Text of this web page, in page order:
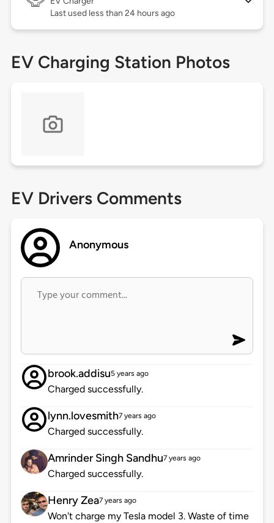
Last used less than 24 hours ago
EV Charging Station Photos
EV Drivers Comments
Anonymous
brook.addisu5 years ago
Charged successfully.
lynn.lovesmith7 years ago
Charged successfully.
Amrinder Singh Sandhu7 years ago
Charged successfully.
Henry Zea7 years ago
Won't charge my Tesla model 3. Waste of time